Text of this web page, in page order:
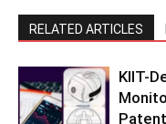
RELATED ARTICLES
KIIT-
Patent